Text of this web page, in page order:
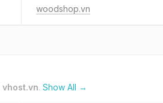
woodshop.vn
vhost.vn. Show All →